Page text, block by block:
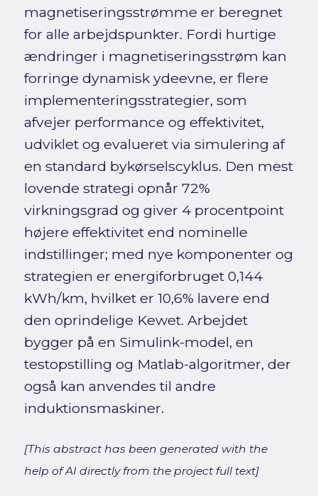
magnetiseringsstrømme er beregnet
for alle arbejdspunkter. Fordi hurtige
ændringer i magnetiseringsstrøm kan
forringe dynamisk ydeevne, er flere
implementeringsstrategier, som
afvejer performance og effektivitet,
udviklet og evalueret via simulering af
en standard bykørselscyklus. Den mest
lovende strategi opnår 72%
virkningsgrad og giver 4 procentpoint
højere effektivitet end nominelle
indstillinger; med nye komponenter og
strategien er energiforbruget 0,144
kWh/km, hvilket er 10,6% lavere end
den oprindelige Kewet. Arbejdet
bygger på en Simulink-model, en
testopstilling og Matlab-algoritmer, der
også kan anvendes til andre
induktionsmaskiner.
[This abstract has been generated with the
help of AI directly from the project full text]